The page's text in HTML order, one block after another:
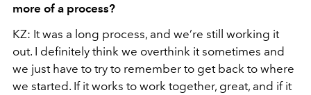
more of a process?
KZ: It was a long process, and we’re still working it
out. I definitely think we overthink it sometimes and
we just have to try to remember to get back to where
we started. If it works to work together, great, and if it